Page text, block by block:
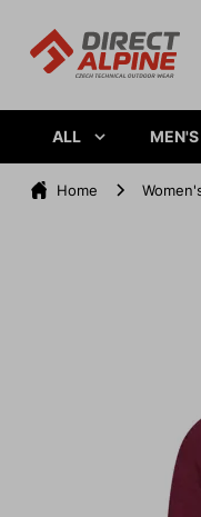
ALL MEN'S
Home